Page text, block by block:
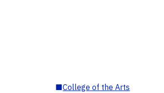
■College of the Arts